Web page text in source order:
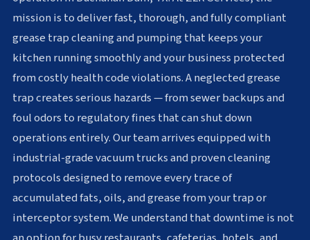
mission is to deliver fast, thorough, and fully compliant
grease trap cleaning and pumping that keeps your
kitchen running smoothly and your business protected
from costly health code violations. A neglected grease
trap creates serious hazards — from sewer backups and
foul odors to regulatory fines that can shut down
operations entirely. Our team arrives equipped with
industrial-grade vacuum trucks and proven cleaning
protocols designed to remove every trace of
accumulated fats, oils, and grease from your trap or
interceptor system. We understand that downtime is not